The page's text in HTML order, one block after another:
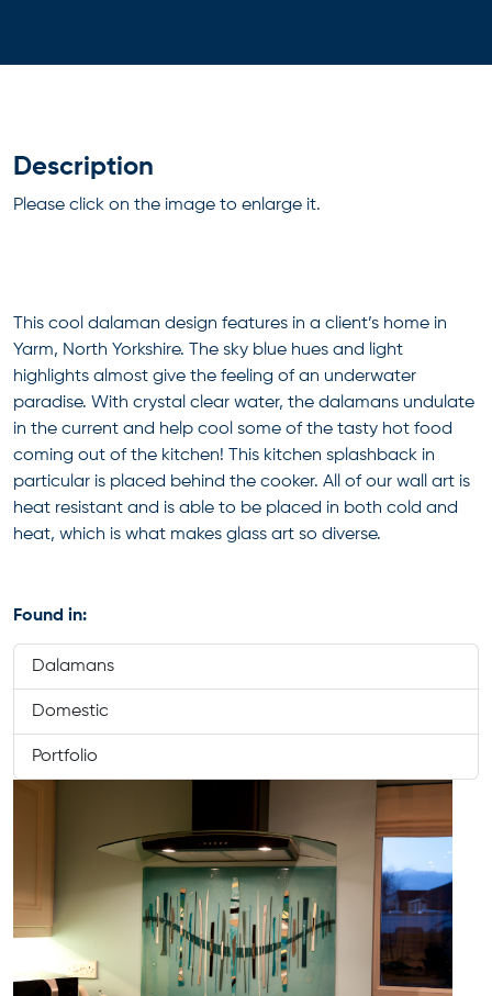
Description
Please click on the image to enlarge it.
This cool dalaman design features in a client’s home in
Yarm, North Yorkshire. The sky blue hues and light
highlights almost give the feeling of an underwater
paradise. With crystal clear water, the dalamans undulate
in the current and help cool some of the tasty hot food
coming out of the kitchen! This kitchen splashback in
particular is placed behind the cooker. All of our wall art is
heat resistant and is able to be placed in both cold and
heat, which is what makes glass art so diverse.
Found in:
Dalamans
Domestic
Portfolio